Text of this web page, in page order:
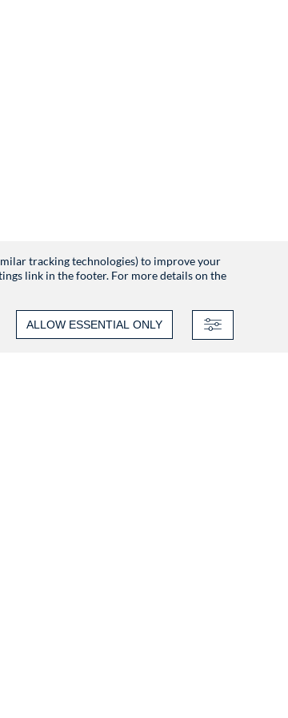
tracking technologies) to improve your
link in the footer. For more details on the
ALLOW ESSENTIAL ONLY